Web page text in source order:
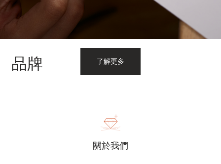
品牌 了解更多
關於我們